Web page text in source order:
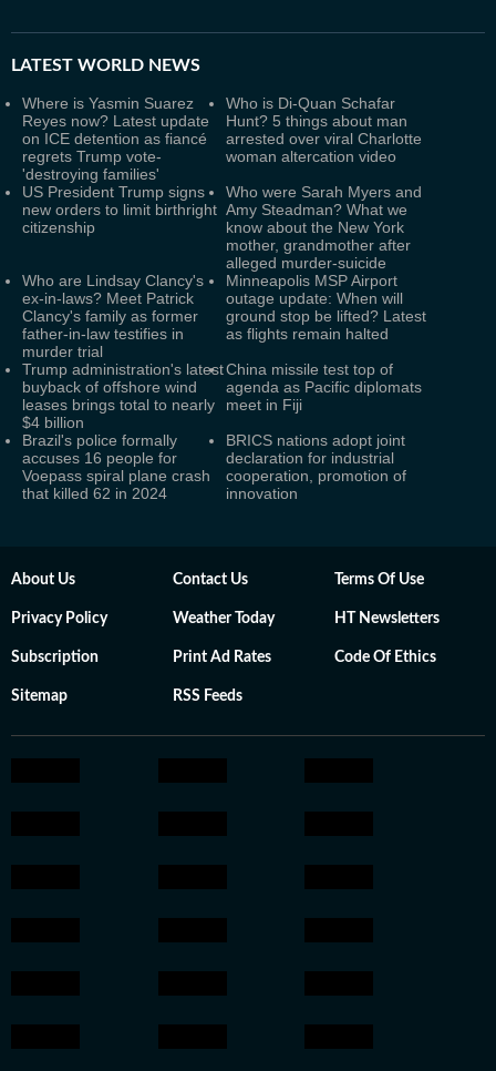
LATEST WORLD NEWS
Where is Yasmin Suarez
Reyes now? Latest update
on ICE detention as fiancé
regrets Trump vote-
'destroying families'
Who is Di-Quan Schafar
Hunt? 5 things about man
arrested over viral Charlotte
woman altercation video
US President Trump signs
new orders to limit birthright
citizenship
Who were Sarah Myers and
Amy Steadman? What we
know about the New York
mother, grandmother after
alleged murder-suicide
Who are Lindsay Clancy's
ex-in-laws? Meet Patrick
Clancy's family as former
father-in-law testifies in
murder trial
Minneapolis MSP Airport
outage update: When will
ground stop be lifted? Latest
as flights remain halted
Trump administration's latest
buyback of offshore wind
leases brings total to nearly
$4 billion
China missile test top of
agenda as Pacific diplomats
meet in Fiji
Brazil's police formally
accuses 16 people for
Voepass spiral plane crash
that killed 62 in 2024
BRICS nations adopt joint
declaration for industrial
cooperation, promotion of
innovation
About Us Contact Us Terms Of Use
Privacy Policy Weather Today HT Newsletters
Subscription Print Ad Rates Code Of Ethics
Sitemap RSS Feeds